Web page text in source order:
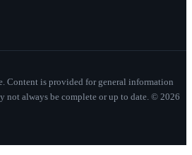
Content is provided for general information
not always be complete or up to date. © 2026